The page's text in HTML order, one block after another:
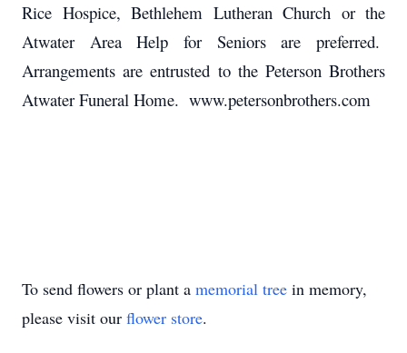
Rice Hospice, Bethlehem Lutheran Church or the
Atwater Area Help for Seniors are preferred.
Arrangements are entrusted to the Peterson Brothers
Atwater Funeral Home. www.petersonbrothers.com
To send flowers or plant a memorial tree in memory,
please visit our flower store.